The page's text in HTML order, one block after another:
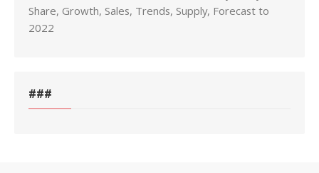
Share, Growth, Sales, Trends, Supply, Forecast to
2022
###